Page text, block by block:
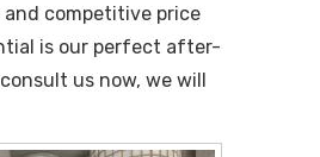
competitive price
is our perfect after-
us now, we will